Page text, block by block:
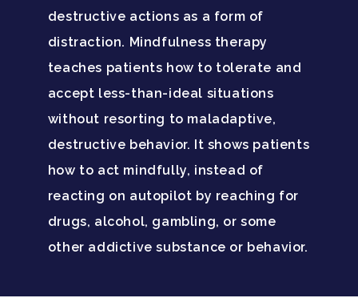
destructive actions as a form of
distraction. Mindfulness therapy
teaches patients how to tolerate and
accept less-than-ideal situations
without resorting to maladaptive,
destructive behavior. It shows patients
how to act mindfully, instead of
reacting on autopilot by reaching for
drugs, alcohol, gambling, or some
other addictive substance or behavior.